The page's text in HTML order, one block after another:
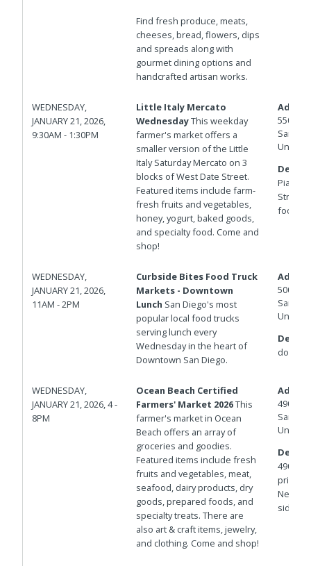
Find fresh produce, meats,
cheeses, bread, flowers, dips
and spreads along with
gourmet dining options and
handcrafted artisan works.
WEDNESDAY,
JANUARY 21, 2026,
9:30AM - 1:30PM
Little Italy Mercato
WednesdayThis weekday
farmer's market offers a
smaller version of the Little
Italy Saturday Mercato on 3
blocks of West Date Street.
Featured items include farm-
fresh fruits and vegetables,
honey, yogurt, baked goods,
and specialty food. Come and
shop!
550 W
San
United
Piazza
Street
foot
WEDNESDAY,
JANUARY 21, 2026,
11AM - 2PM
Curbside Bites Food Truck
Markets - Downtown
Lunch San Diego's most
popular local food trucks
serving lunch every
Wednesday in the heart of
Downtown San Diego.
500 W
San
United
down.
WEDNESDAY,
JANUARY 21, 2026, 4 -
8PM
Ocean Beach Certified
Farmers' Market 2026This
farmer's market in Ocean
Beach offers an array of
groceries and goodies.
Featured items include fresh
fruits and vegetables, meat,
seafood, dairy products, dry
goods, prepared foods, and
specialty treats. There are
also art & craft items, jewelry,
and clothing. Come and shop!
4900
San
United
4900
private
side of